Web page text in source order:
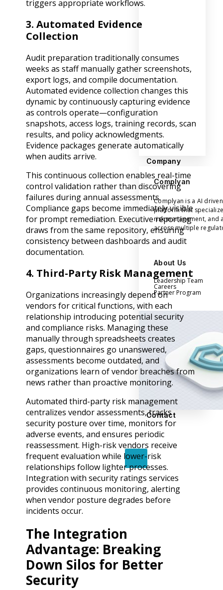
Company
Complyan
Complyan is a AI
platform that
risk management, and
across multiple
About Us
Leadership Team
Careers
Partner Program
Contact
X
triggers appropriate workflows.
3. Automated Evidence
Collection
Audit preparation traditionally consumes
weeks as staff manually gather screenshots,
export logs, and compile documentation.
Automated evidence collection changes this
dynamic by continuously capturing evidence
as controls operate—configuration
snapshots, access logs, training records, scan
results, and policy acknowledgments.
Evidence packages generate automatically
when audits arrive.
This continuous collection enables real-time
control validation rather than discovering
failures during annual assessments.
Compliance gaps become immediately visible
for prompt remediation. Executive reporting
draws from the same repository, ensuring
consistency between dashboards and audit
documentation.
4. Third-Party Risk Management
Organizations increasingly depend on
vendors for critical functions, with each
relationship introducing potential security
and compliance risks. Managing these
manually through spreadsheets creates
gaps, questionnaires go unanswered,
assessments become outdated, and
organizations learn of vendor breaches from
news rather than proactive monitoring.
Automated third-party risk management
centralizes vendor assessments, tracks
security posture over time, monitors for
adverse events, and ensures periodic
reassessment. High-risk vendors receive
frequent evaluation while lower-risk
relationships follow lighter processes.
Integration with security ratings services
provides continuous monitoring, alerting
when vendor posture degrades before
incidents occur.
The Integration
Advantage: Breaking
Down Silos for Better
Security